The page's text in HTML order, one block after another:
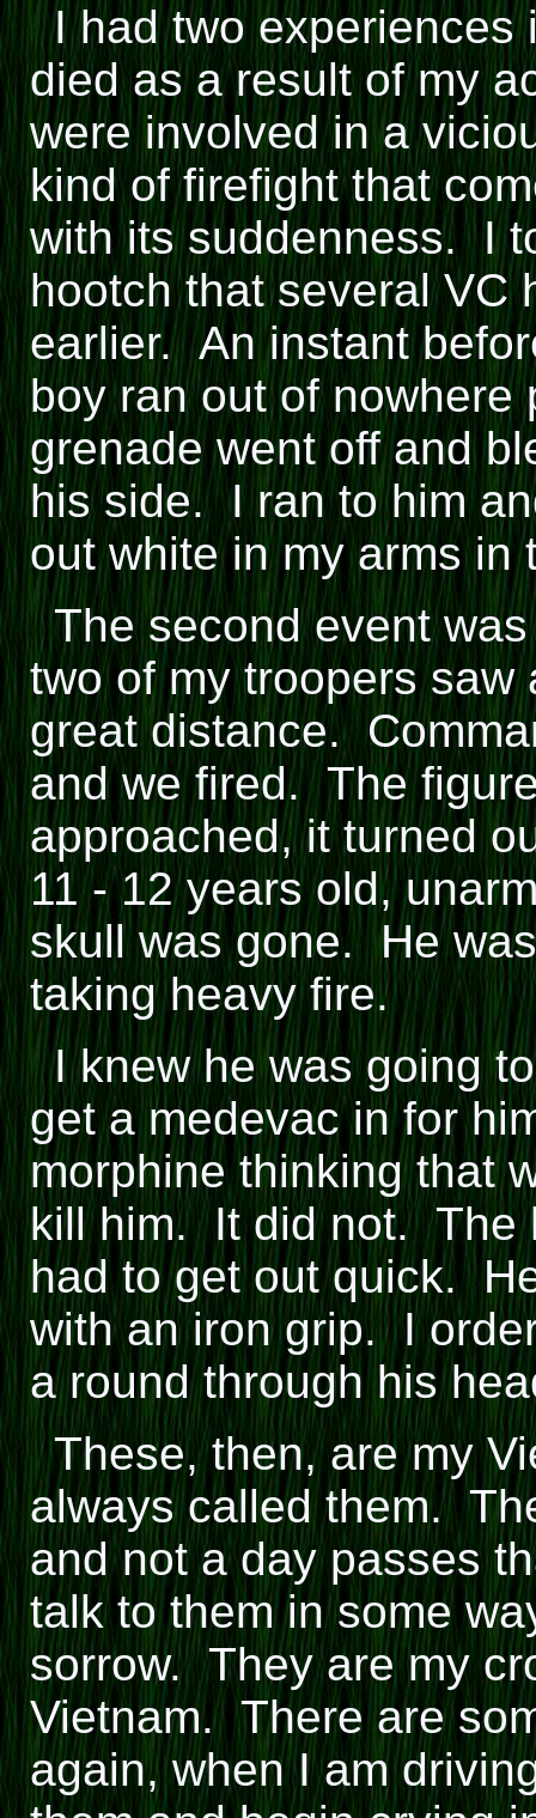
I had two experiences
died as a result of my
were involved in a
kind of firefight that
with its suddenness. I
hootch that several VC
earlier. An instant
boy ran out of
grenade went off and
his side. I ran to him
out white in my arms in
The second event
two of my troopers
great distance.
and we fired. The
approached, it turned
11 - 12 years old,
skull was gone. He
taking heavy fire.
I knew he was going
get a medevac in for
morphine thinking that
kill him. It did not. The
had to get out quick.
with an iron grip. I
a round through his
These, then, are my
always called them.
and not a day passes
talk to them in some
sorrow. They are my
Vietnam. There are
again, when I am